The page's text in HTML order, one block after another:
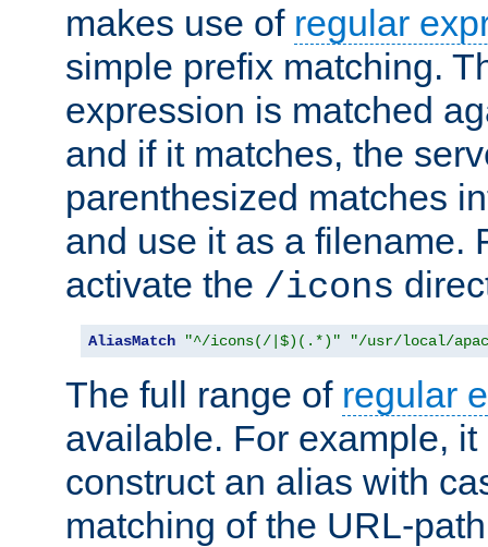
makes use of regular
simple prefix matching.
expression is matched
and if it matches, the
parenthesized matches
and use it as a filename.
activate the /icons
AliasMatch "^/icons(/|$)(.*)" "/usr/local/
The full range of regular
available. For example,
construct an alias with
matching of the URL-